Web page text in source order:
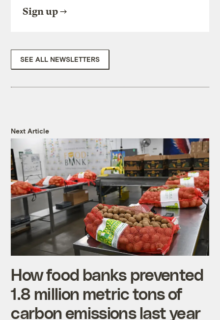
Sign up
SEE ALL NEWSLETTERS
Next Article
How food banks prevented
1.8 million metric tons of
carbon emissions last year